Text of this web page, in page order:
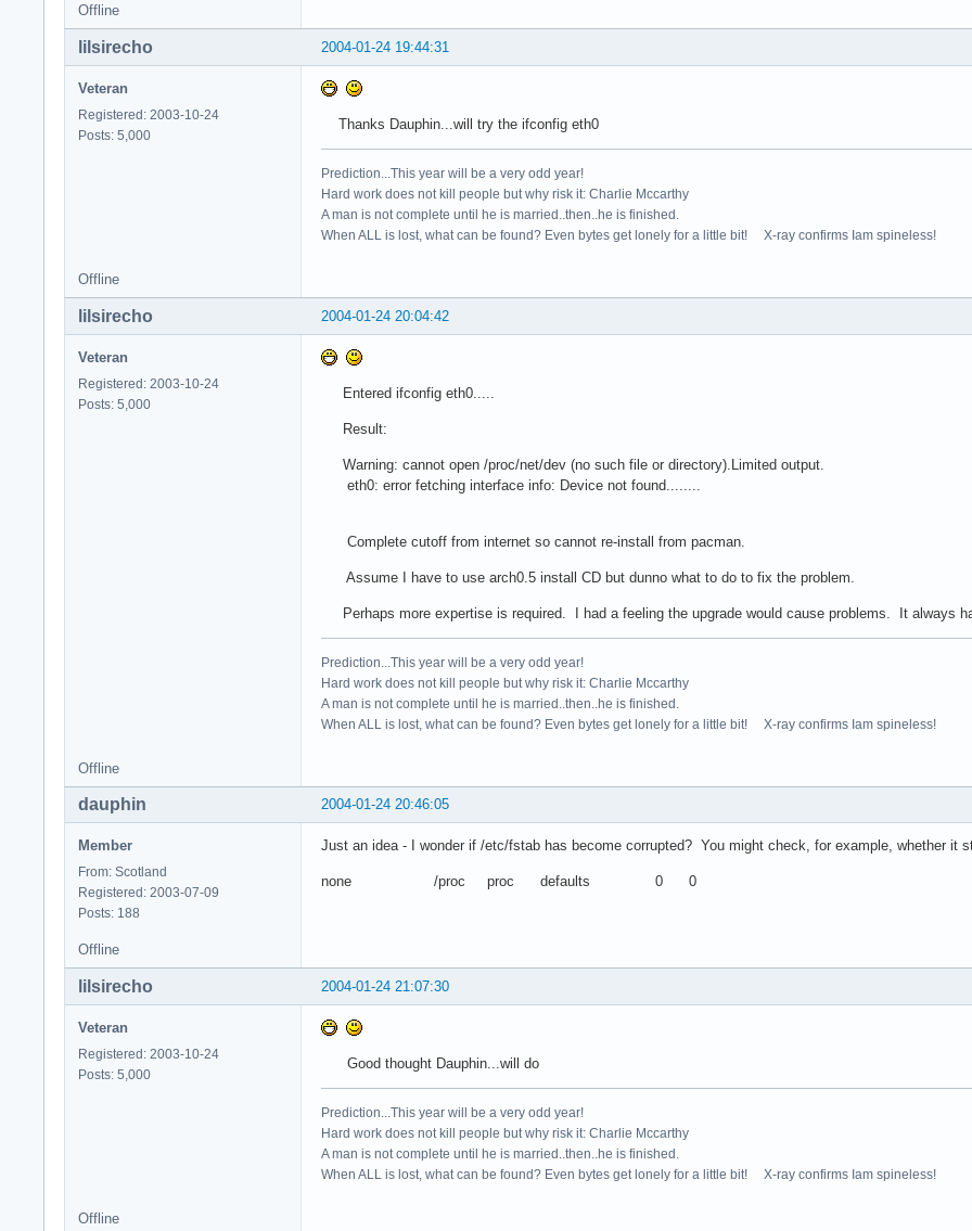
Offline
2004-01-24 19:44:31
lilsirecho
Veteran
Registered: 2003-10-24
Posts: 5,000
Thanks Dauphin...will try the ifconfig eth0
Prediction...This year will be a very odd year!
Hard work does not kill people but why risk it: Charlie Mccarthy
A man is not complete until he is married..then..he is finished.
When ALL is lost, what can be found? Even bytes get lonely for a little bit! X-ray confirms Iam spineless!
Offline
2004-01-24 20:04:42
lilsirecho
Veteran
Registered: 2003-10-24
Posts: 5,000
Entered ifconfig eth0.....
Result:
Warning: cannot open /proc/net/dev (no such file or directory).Limited output.
eth0: error fetching interface info: Device not found........
Complete cutoff from internet so cannot re-install from pacman.
Assume I have to use arch0.5 install CD but dunno what to do to fix the problem.
Perhaps more expertise is required. I had a feeling the upgrade would cause problems. It always
Prediction...This year will be a very odd year!
Hard work does not kill people but why risk it: Charlie Mccarthy
A man is not complete until he is married..then..he is finished.
When ALL is lost, what can be found? Even bytes get lonely for a little bit! X-ray confirms Iam spineless!
Offline
2004-01-24 20:46:05
dauphin
Member
From: Scotland
Registered: 2003-07-09
Posts: 188
Just an idea - I wonder if /etc/fstab has become corrupted? You might check, for example, whether it
none /proc proc defaults 0 0
Offline
2004-01-24 21:07:30
lilsirecho
Veteran
Registered: 2003-10-24
Posts: 5,000
Good thought Dauphin...will do
Prediction...This year will be a very odd year!
Hard work does not kill people but why risk it: Charlie Mccarthy
A man is not complete until he is married..then..he is finished.
When ALL is lost, what can be found? Even bytes get lonely for a little bit! X-ray confirms Iam spineless!
Offline